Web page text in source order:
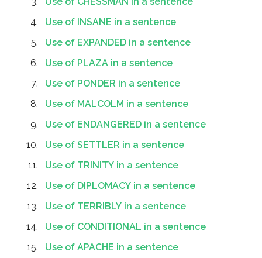
Use of INSANE in a sentence
Use of EXPANDED in a sentence
Use of PLAZA in a sentence
Use of PONDER in a sentence
Use of MALCOLM in a sentence
Use of ENDANGERED in a sentence
Use of SETTLER in a sentence
Use of TRINITY in a sentence
Use of DIPLOMACY in a sentence
Use of TERRIBLY in a sentence
Use of CONDITIONAL in a sentence
Use of APACHE in a sentence